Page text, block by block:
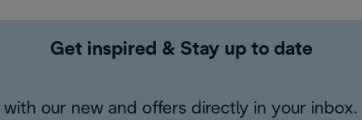
Get inspired & Stay up to date
with our new and offers directly in your inbox.